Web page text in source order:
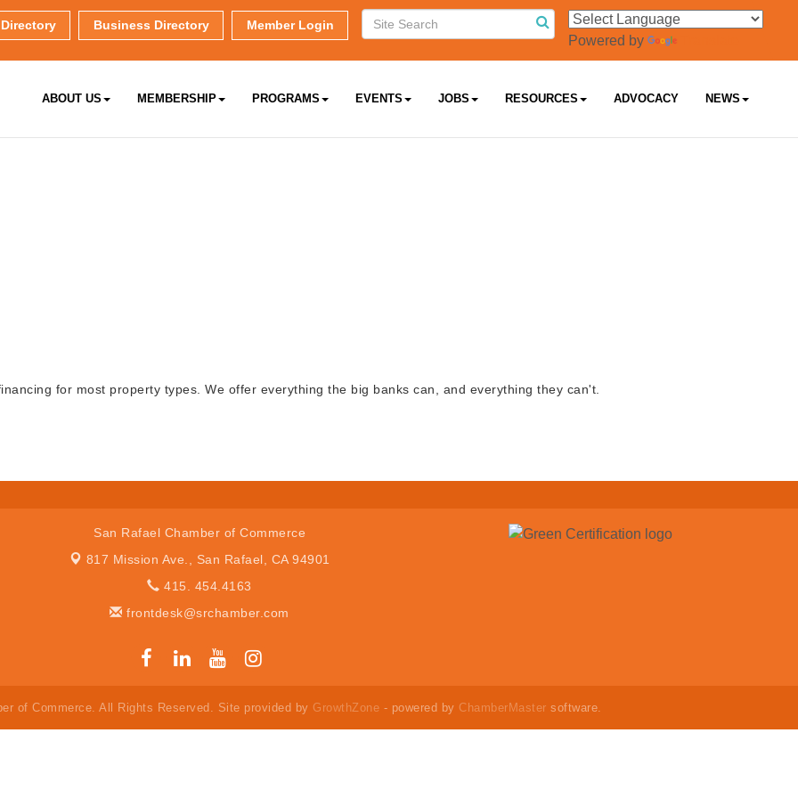
Powered by
Business Directory Member Login
ABOUT US MEMBERSHIP PROGRAMS EVENTS JOBS RESOURCES ADVOCACY NEWS
for most property types. We offer everything the big banks can, and everything they can't.
San Rafael Chamber of Commerce
817 Mission Ave., San Rafael, CA 94901
415. 454.4163
frontdesk@srchamber.com
of Commerce. All Rights Reserved. Site provided by GrowthZone - powered by ChamberMaster software.